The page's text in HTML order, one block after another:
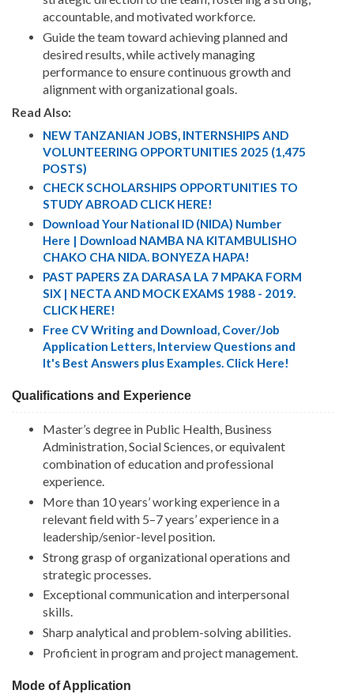
accountable, and motivated workforce.
Guide the team toward achieving planned and
desired results, while actively managing
performance to ensure continuous growth and
alignment with organizational goals.
Read Also:
NEW TANZANIAN JOBS, INTERNSHIPS AND
VOLUNTEERING OPPORTUNITIES 2025 (1,475
POSTS)
CHECK SCHOLARSHIPS OPPORTUNITIES TO
STUDY ABROAD CLICK HERE!
Download Your National ID (NIDA) Number
Here | Download NAMBA NA KITAMBULISHO
CHAKO CHA NIDA. BONYEZA HAPA!
PAST PAPERS ZA DARASA LA 7 MPAKA FORM
SIX | NECTA AND MOCK EXAMS 1988 - 2019.
CLICK HERE!
Free CV Writing and Download, Cover/Job
Application Letters, Interview Questions and
It's Best Answers plus Examples. Click Here!
Qualifications and Experience
Master’s degree in Public Health, Business
Administration, Social Sciences, or equivalent
combination of education and professional
experience.
More than 10 years’ working experience in a
relevant field with 5–7 years’ experience in a
leadership/senior-level position.
Strong grasp of organizational operations and
strategic processes.
Exceptional communication and interpersonal
skills.
Sharp analytical and problem-solving abilities.
Proficient in program and project management.
Mode of Application